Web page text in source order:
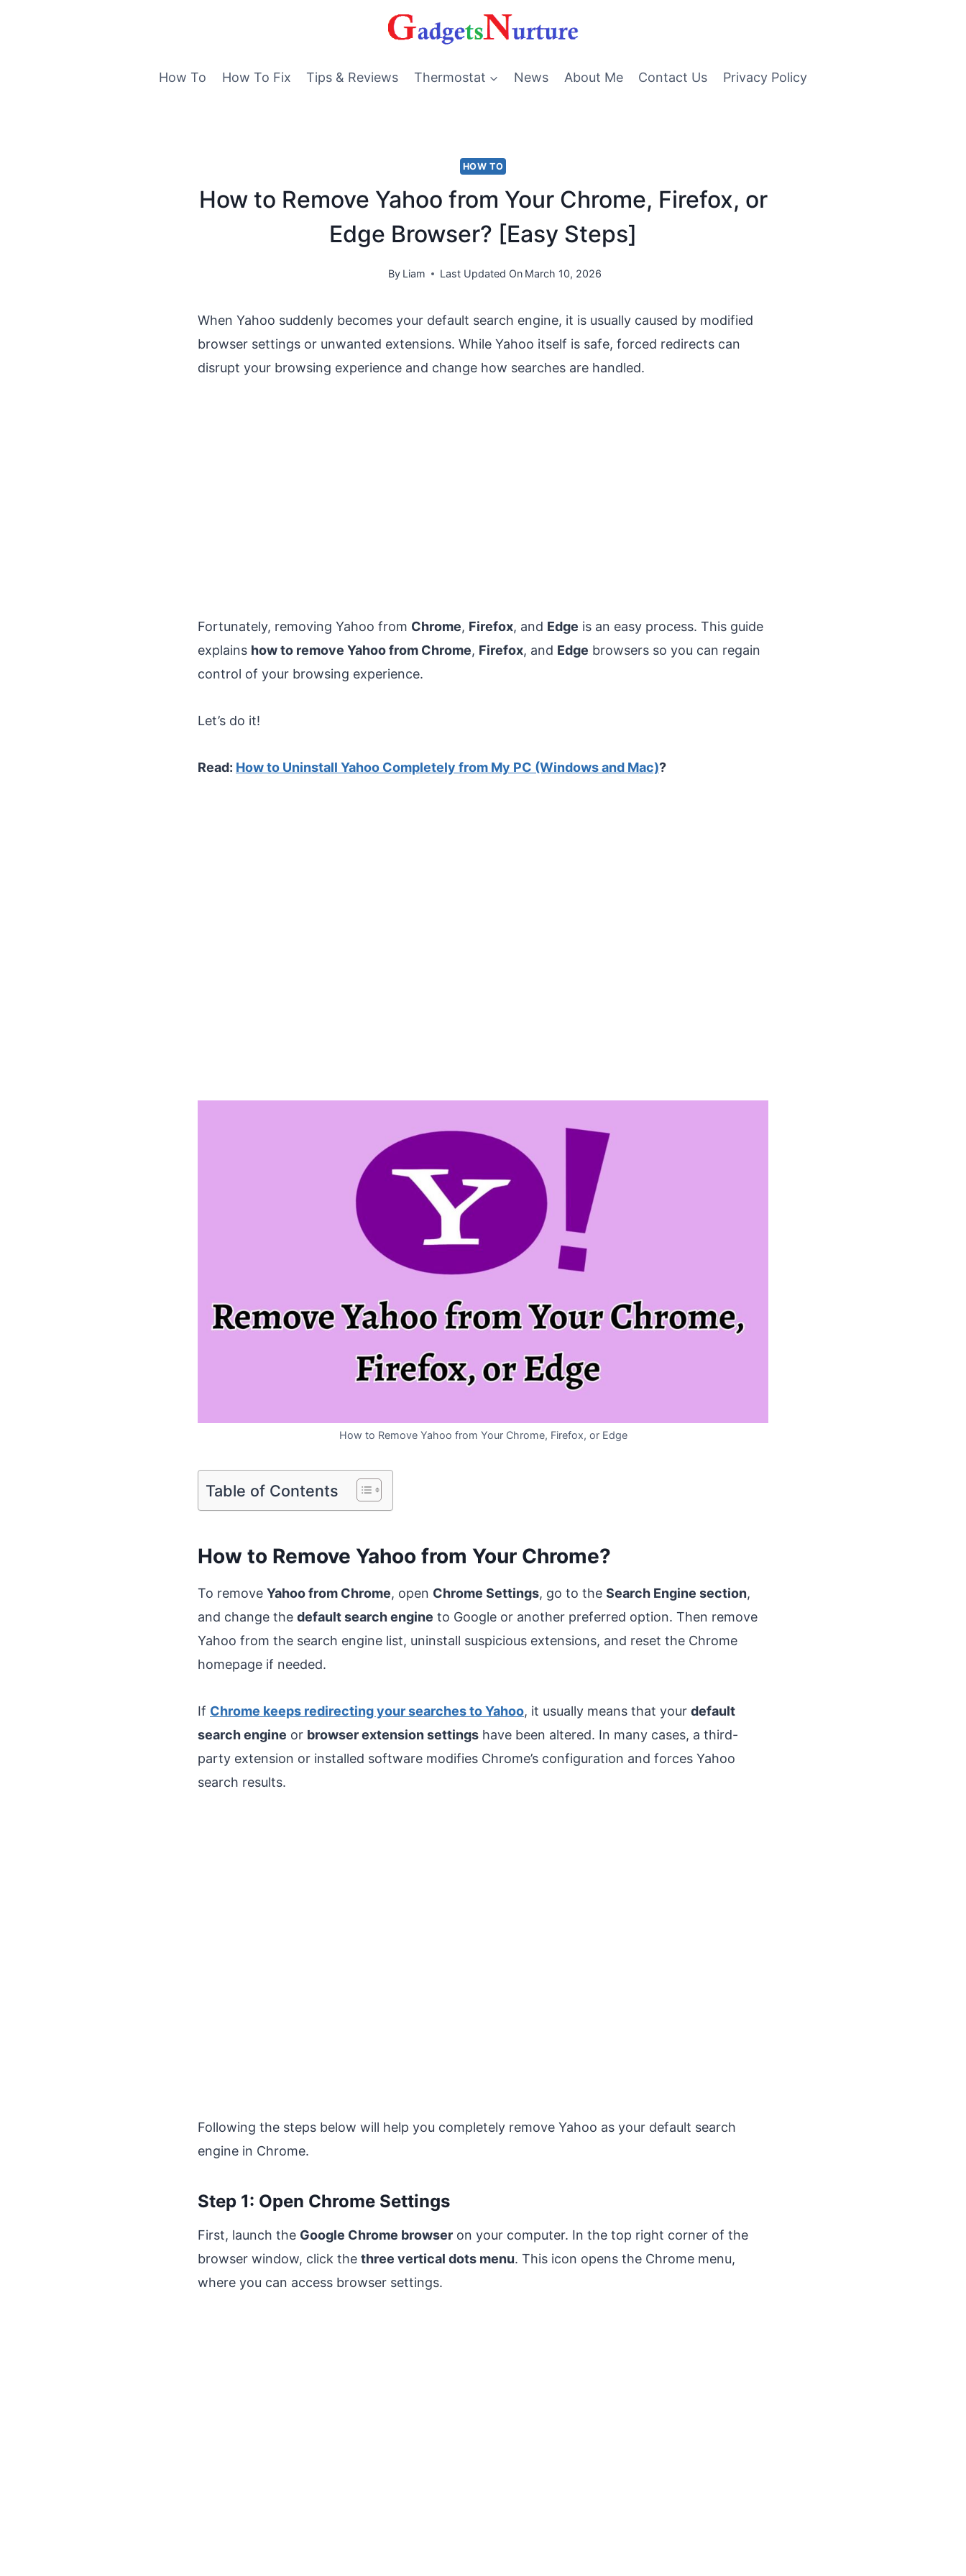
How To
How To Fix Tips & Reviews Thermostat News About Me Contact Us Privacy Policy
HOW TO
How to Remove Yahoo from Your Chrome, Firefox, or
Edge Browser? [Easy Steps]
By Liam Last Updated On March 10, 2026
When Yahoo suddenly becomes your default search engine, it is usually caused by modified
browser settings or unwanted extensions. While Yahoo itself is safe, forced redirects can
disrupt your browsing experience and change how searches are handled.
Fortunately, removing Yahoo from Chrome, Firefox, and Edge is an easy process. This guide
explains how to remove Yahoo from Chrome, Firefox, and Edge browsers so you can regain
control of your browsing experience.
Let’s do it!
Read: How to Uninstall Yahoo Completely from My PC (Windows and Mac)?
How to Remove Yahoo from Your Chrome, Firefox, or Edge
Table of Contents
How to Remove Yahoo from Your Chrome?
To remove Yahoo from Chrome, open Chrome Settings, go to the Search Engine section,
and change the default search engine to Google or another preferred option. Then remove
Yahoo from the search engine list, uninstall suspicious extensions, and reset the Chrome
homepage if needed.
If Chrome keeps redirecting your searches to Yahoo, it usually means that your default
search engine or browser extension settings have been altered. In many cases, a third-
party extension or installed software modifies Chrome’s configuration and forces Yahoo
search results.
Following the steps below will help you completely remove Yahoo as your default search
engine in Chrome.
Step 1: Open Chrome Settings
First, launch the Google Chrome browser on your computer. In the top right corner of the
browser window, click the three vertical dots menu. This icon opens the Chrome menu,
where you can access browser settings.